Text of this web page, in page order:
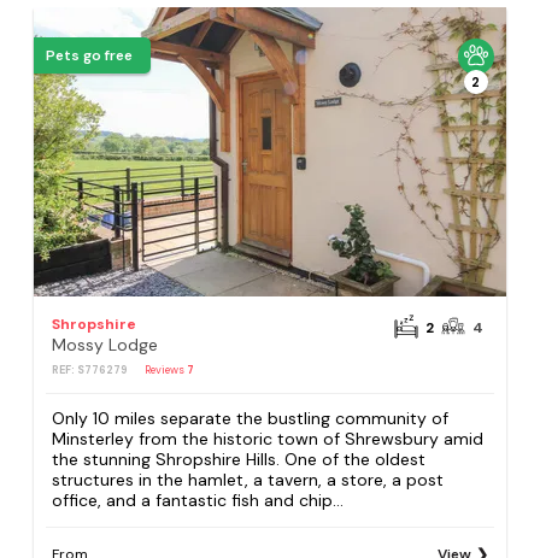
Pets go free
2
Shropshire
Mossy Lodge
REF: S776279 Reviews 7
2 4
Only 10 miles separate the bustling community of
Minsterley from the historic town of Shrewsbury amid
the stunning Shropshire Hills. One of the oldest
structures in the hamlet, a tavern, a store, a post
office, and a fantastic fish and chip...